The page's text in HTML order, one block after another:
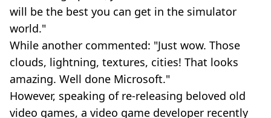
will be the best you can get in the simulator
world."
While another commented: "Just wow. Those
clouds, lightning, textures, cities! That looks
amazing. Well done Microsoft."
However, speaking of re-releasing beloved old
video games, a video game developer recently